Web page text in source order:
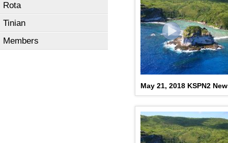
Rota
Tinian
Members
May 21, 2018 KSPN2